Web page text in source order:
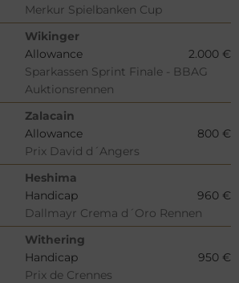
Merkur Spielbanken Cup
Wikinger
Allowance
2.000 €
Sparkassen Sprint Finale - BBAG
Auktionsrennen
Zalacain
Allowance
800 €
Prix David d´Angers
Heshima
Handicap
960 €
Dallmayr Crema d´Oro Rennen
Withering
Handicap
950 €
Prix de Crennes